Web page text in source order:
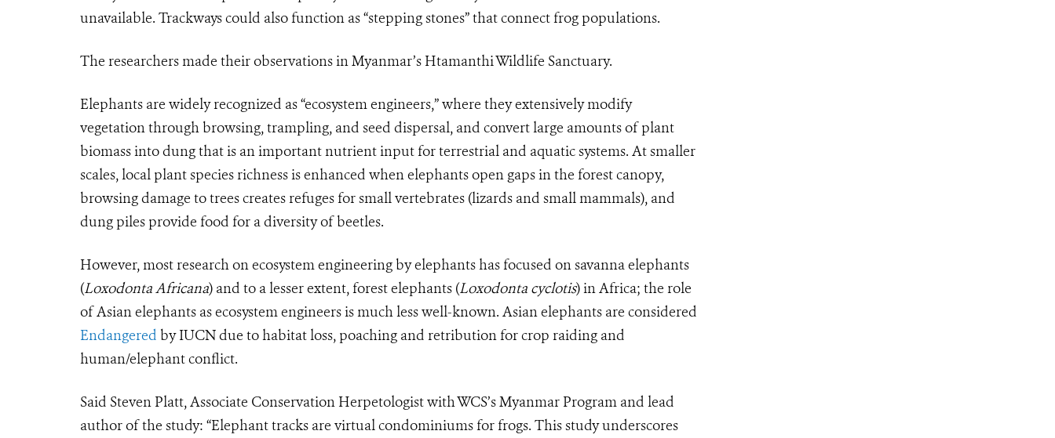
unavailable. Trackways could also function as “stepping stones” that connect frog populations.
The researchers made their observations in Myanmar’s Htamanthi Wildlife Sanctuary.
Elephants are widely recognized as “ecosystem engineers,” where they extensively modify
vegetation through browsing, trampling, and seed dispersal, and convert large amounts of plant
biomass into dung that is an important nutrient input for terrestrial and aquatic systems. At smaller
scales, local plant species richness is enhanced when elephants open gaps in the forest canopy,
browsing damage to trees creates refuges for small vertebrates (lizards and small mammals), and
dung piles provide food for a diversity of beetles.
However, most research on ecosystem engineering by elephants has focused on savanna elephants
(Loxodonta Africana) and to a lesser extent, forest elephants (Loxodonta cyclotis) in Africa; the role
of Asian elephants as ecosystem engineers is much less well-known. Asian elephants are considered
Endangered by IUCN due to habitat loss, poaching and retribution for crop raiding and
human/elephant conflict.
Said Steven Platt, Associate Conservation Herpetologist with WCS’s Myanmar Program and lead
author of the study: “Elephant tracks are virtual condominiums for frogs. This study underscores